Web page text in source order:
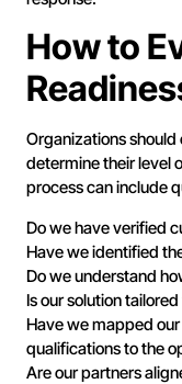
How to
Organizations
determine their level
process can include
Do we have verified
Have we identified
Do we understand
Is our solution
Have we mapped
qualifications to the
Are our partners